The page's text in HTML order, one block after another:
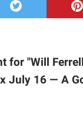
for "Will
July 16 — A